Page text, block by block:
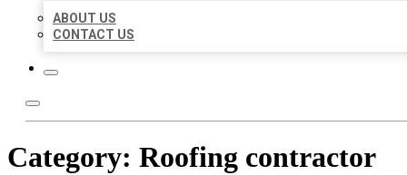
ABOUT US
CONTACT US
Category: Roofing contractor